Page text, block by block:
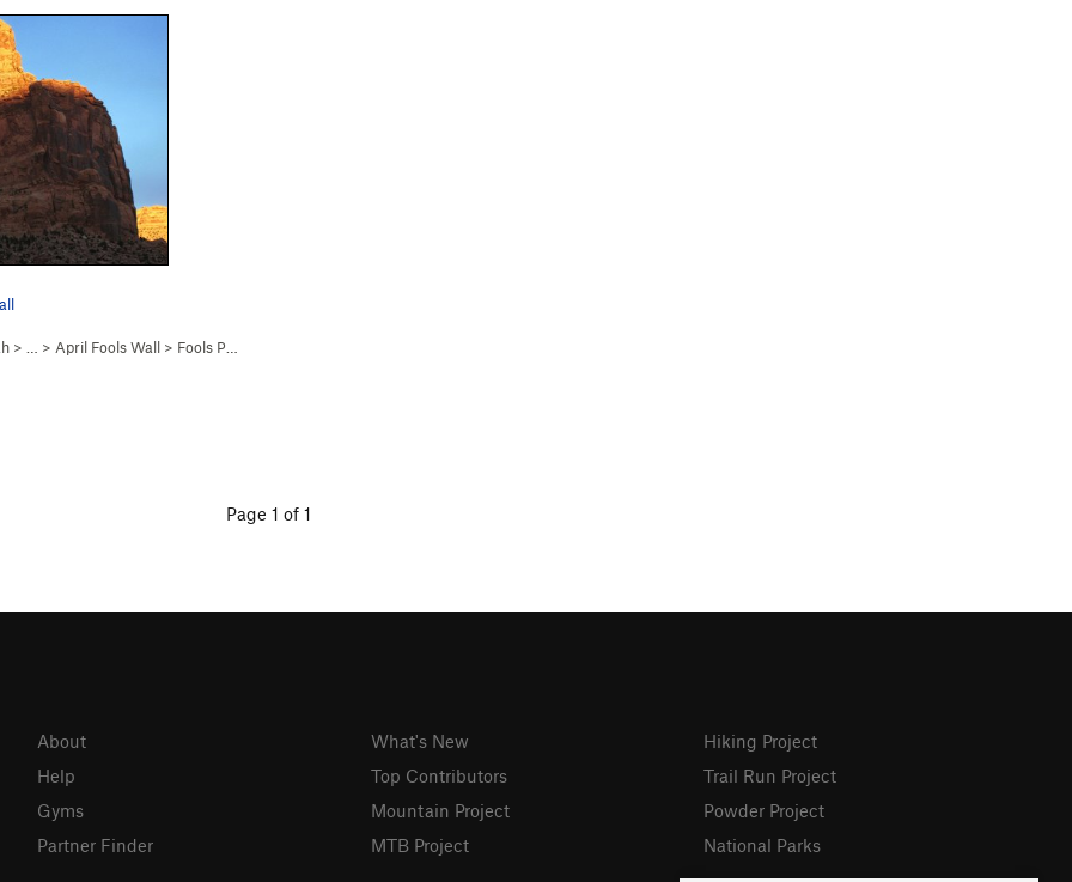
> … > April Fools Wall > Fools Paradise (
Page 1 of 1
About
Help
Gyms
Partner Finder
What's New
Top Contributors
Mountain Project
MTB Project
Hiking Project
Trail Run Project
Powder Project
National Parks